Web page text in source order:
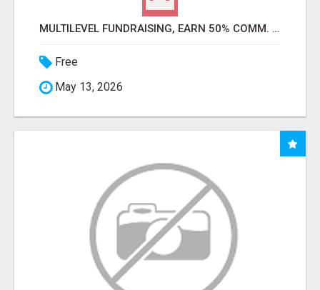
MULTILEVEL FUNDRAISING, EARN 50% COMM. AT WWW.SSWYF.ORG
Free
May 13, 2026